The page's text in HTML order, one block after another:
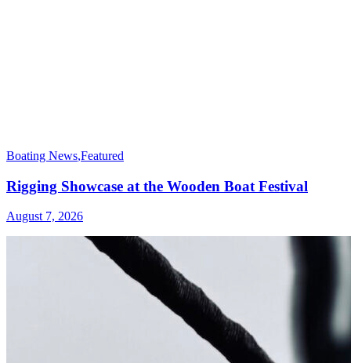
Boating News,Featured
Rigging Showcase at the Wooden Boat Festival
August 7, 2026